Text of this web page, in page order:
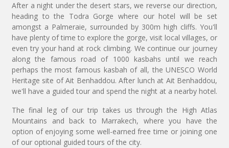
After a night under the desert stars, we reverse our direction,
heading to the Todra Gorge where our hotel will be set
amongst a Palmeraie, surrounded by 300m high cliffs. You'll
have plenty of time to explore the gorge, visit local villages, or
even try your hand at rock climbing. We continue our journey
along the famous road of 1000 kasbahs until we reach
perhaps the most famous kasbah of all, the UNESCO World
Heritage site of Ait Benhaddou. After lunch at Ait Benhaddou,
we'll have a guided tour and spend the night at a nearby hotel.
The final leg of our trip takes us through the High Atlas
Mountains and back to Marrakech, where you have the
option of enjoying some well-earned free time or joining one
of our optional guided tours of the city.